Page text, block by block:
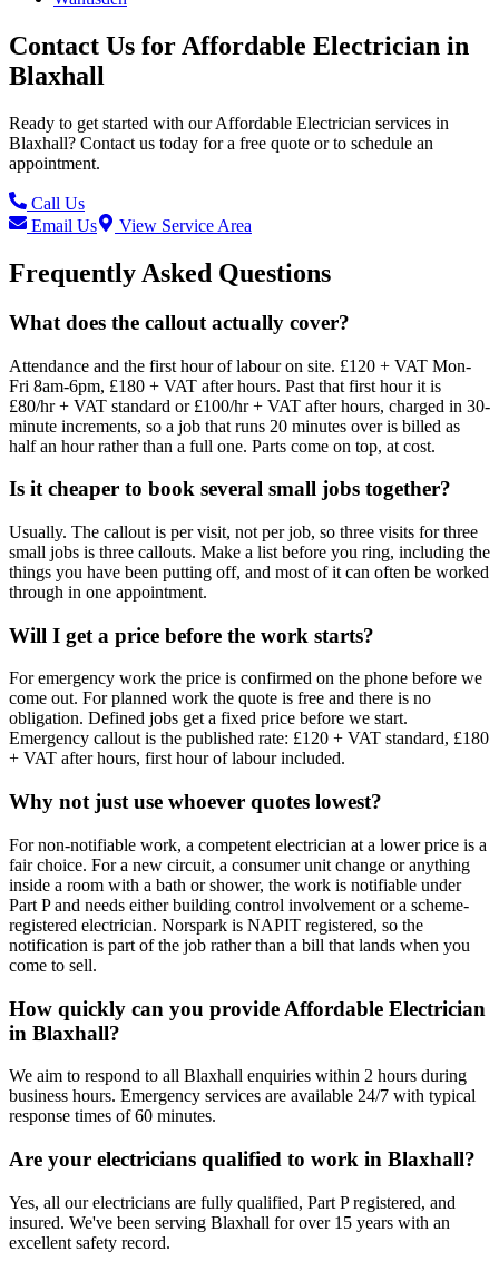
Contact Us for Affordable Electrician in
Blaxhall
Ready to get started with ourAffordable Electrician services in
Blaxhall? Contact us today for a free quote or to schedule an
appointment.
Call Us
Email Us
View Service Area
Frequently Asked Questions
What does the callout actually cover?
Attendance and the first hour of labour on site. £120 + VAT Mon-
Fri 8am-6pm, £180 + VAT after hours. Past that first hour it is
£80/hr + VAT standard or £100/hr + VAT after hours, charged in 30-
minute increments, so a job that runs 20 minutes over is billed as
half an hour rather than a full one. Parts come on top, at cost.
Is it cheaper to book several small jobs together?
Usually. The callout is per visit, not per job, so three visits for three
small jobs is three callouts. Make a list before you ring, including the
things you have been putting off, and most of it can often be worked
through in one appointment.
Will I get a price before the work starts?
For emergency work the price is confirmed on the phone before we
come out. For planned work the quote is free and there is no
obligation. Defined jobs get a fixed price before we start.
Emergency callout is the published rate: £120 + VAT standard, £180
+ VAT after hours, first hour of labour included.
Why not just use whoever quotes lowest?
For non-notifiable work, a competent electrician at a lower price is a
fair choice. For a new circuit, a consumer unit change or anything
inside a room with a bath or shower, the work is notifiable under
Part P and needs either building control involvement or a scheme-
registered electrician. Norspark is NAPIT registered, so the
notification is part of the job rather than a bill that lands when you
come to sell.
How quickly can you provide Affordable Electrician
in Blaxhall?
We aim to respond to all Blaxhall enquiries within 2 hours during
business hours. Emergency services are available 24/7 with typical
response times of 60 minutes.
Are your electricians qualified to work in Blaxhall?
Yes, all our electricians are fully qualified, Part P registered, and
insured. We've been serving Blaxhall for over 15 years with an
excellent safety record.